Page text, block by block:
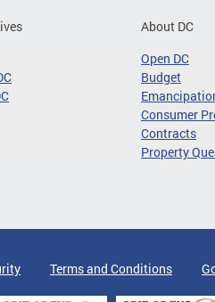
About DC
Open DC
Budget
Consumer
Contracts
Property
Terms and Conditions